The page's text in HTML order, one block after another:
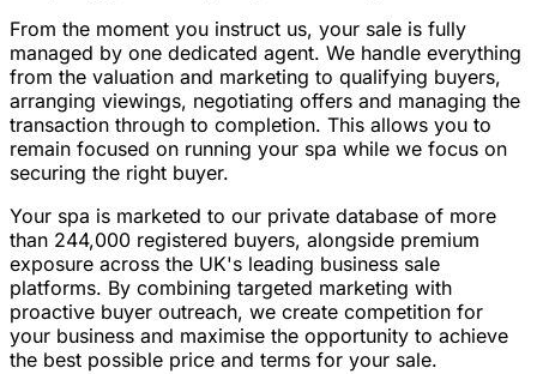
From the moment you instruct us, your sale is fully
managed by one dedicated agent. We handle everything
from the valuation and marketing to qualifying buyers,
arranging viewings, negotiating offers and managing the
transaction through to completion. This allows you to
remain focused on running your spa while we focus on
securing the right buyer.
Your spa is marketed to our private database of more
than 244,000 registered buyers, alongside premium
exposure across the UK's leading business sale
platforms. By combining targeted marketing with
proactive buyer outreach, we create competition for
your business and maximise the opportunity to achieve
the best possible price and terms for your sale.